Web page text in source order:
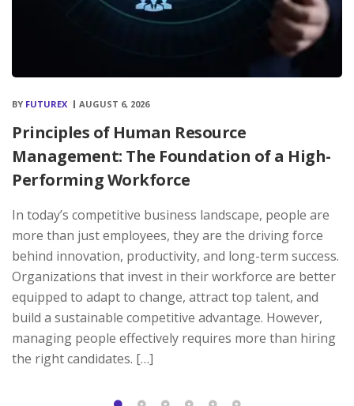
BY FUTUREX AUGUST 6, 2026
Principles of Human Resource
Management: The Foundation of a High-
Performing Workforce
In today’s competitive business landscape, people are
more than just employees, they are the driving force
behind innovation, productivity, and long-term success.
Organizations that invest in their workforce are better
equipped to adapt to change, attract top talent, and
build a sustainable competitive advantage. However,
managing people effectively requires more than hiring
the right candidates. […]